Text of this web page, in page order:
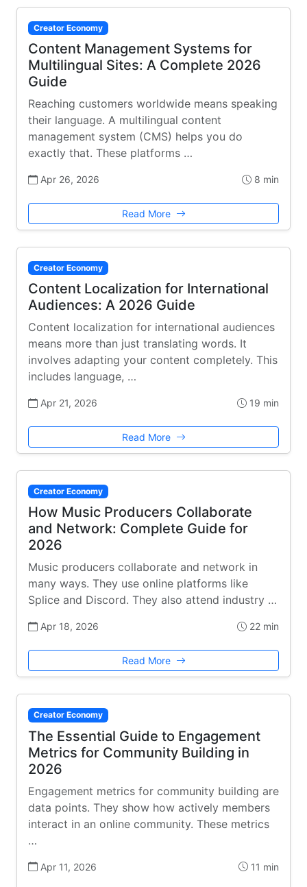
Creator Economy
Content Management Systems for
Multilingual Sites: A Complete 2026
Guide
Reaching customers worldwide means speaking
their language. A multilingual content
management system (CMS) helps you do
exactly that. These platforms …
Apr 26, 2026 8 min
Read More
Creator Economy
Content Localization for International
Audiences: A 2026 Guide
Content localization for international audiences
means more than just translating words. It
involves adapting your content completely. This
includes language, …
Apr 21, 2026 19 min
Read More
Creator Economy
How Music Producers Collaborate
and Network: Complete Guide for
2026
Music producers collaborate and network in
many ways. They use online platforms like
Splice and Discord. They also attend industry …
Apr 18, 2026 22 min
Read More
Creator Economy
The Essential Guide to Engagement
Metrics for Community Building in
2026
Engagement metrics for community building are
data points. They show how actively members
interact in an online community. These metrics
…
Apr 11, 2026 11 min